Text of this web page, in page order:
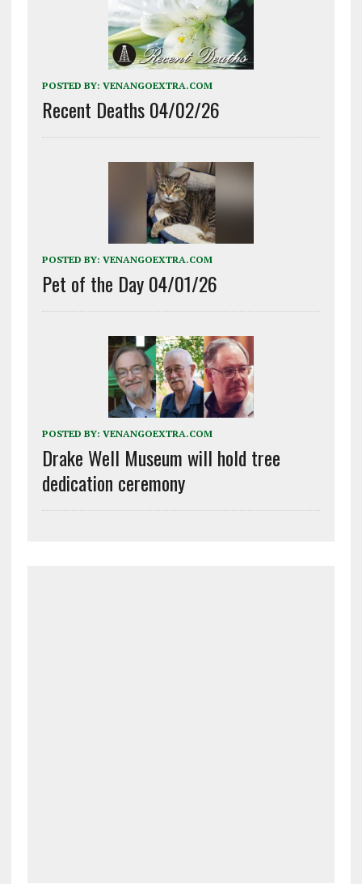
POSTED BY: VENANGOEXTRA.COM
Recent Deaths 04/02/26
POSTED BY: VENANGOEXTRA.COM
Pet of the Day 04/01/26
POSTED BY: VENANGOEXTRA.COM
Drake Well Museum will hold tree
dedication ceremony